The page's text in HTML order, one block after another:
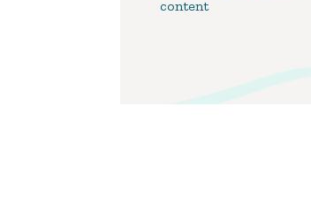
content